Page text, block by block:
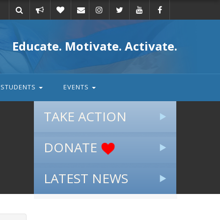
action
Educate. Motivate. Activate.
STUDENTS EVENTS
TAKE ACTION
DONATE
LATEST NEWS